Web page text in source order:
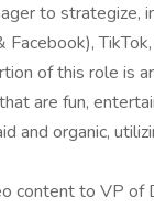
to strategize,
Facebook),
of this role is
are fun,
and organic,
content to VP of